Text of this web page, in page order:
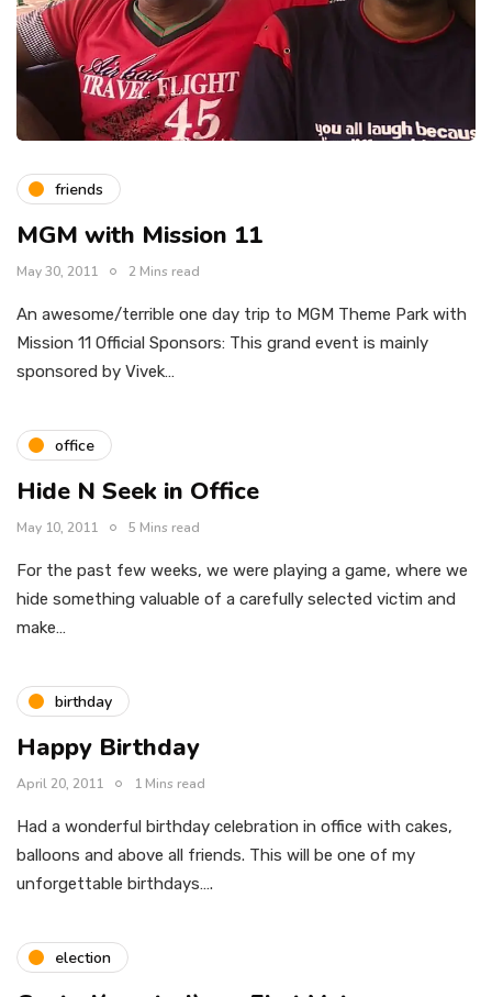
friends
MGM with Mission 11
May 30, 2011 2 Mins read
An awesome/terrible one day trip to MGM Theme Park with
Mission 11 Official Sponsors: This grand event is mainly
sponsored by Vivek…
office
Hide N Seek in Office
May 10, 2011 5 Mins read
For the past few weeks, we were playing a game, where we
hide something valuable of a carefully selected victim and
make…
birthday
Happy Birthday
April 20, 2011 1 Mins read
Had a wonderful birthday celebration in office with cakes,
balloons and above all friends. This will be one of my
unforgettable birthdays….
election